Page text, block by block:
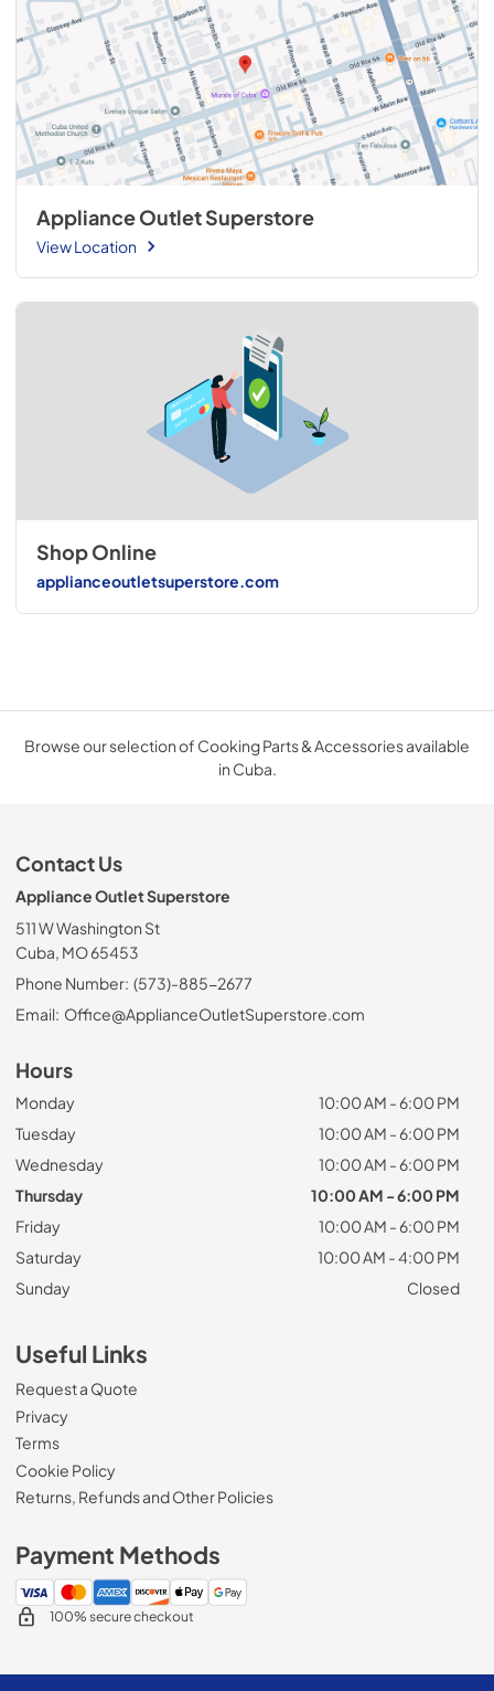
Appliance Outlet Superstore
View Location
Shop Online
applianceoutletsuperstore.com
Browse our selection of Cooking Parts & Accessories available
in Cuba.
Contact Us
Appliance Outlet Superstore
511 W Washington St
Cuba, MO 65453
Phone Number: (573)-885-2677
Email: Office@ApplianceOutletSuperstore.com
Hours
Monday
10:00 AM - 6:00 PM
Tuesday
10:00 AM - 6:00 PM
Wednesday
10:00 AM - 6:00 PM
Thursday
10:00 AM - 6:00 PM
Friday
10:00 AM - 6:00 PM
Saturday
10:00 AM - 4:00 PM
Sunday
Closed
Useful Links
Request a Quote
Privacy
Terms
Cookie Policy
Returns, Refunds and Other Policies
Payment Methods
100% secure checkout